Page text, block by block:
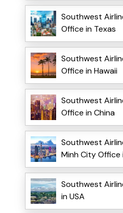
Southwest
Office in Texas
Southwest
Office in Hawaii
Southwest
Office in China
Southwest
Minh City Office
Southwest
in USA